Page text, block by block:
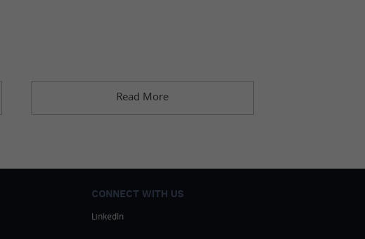
Read More
CONNECT WITH US
LinkedIn